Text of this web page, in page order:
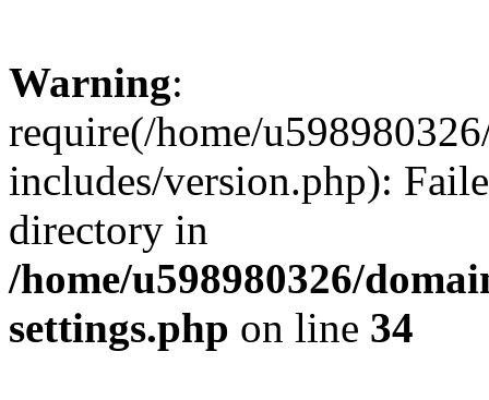
Warning:
require(/home/
includes/version.php):
directory in
/home/u598980326/
settings.php on line 34